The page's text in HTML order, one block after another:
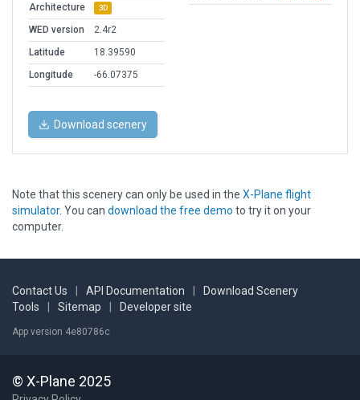
Architecture 3D
WED version
2.4r2
Latitude
18.39590
Longitude
-66.07375
Download scenery
Note that this scenery can only be used in the X-Plane flight
simulator. You can download the free demo to try it on your
computer.
Contact Us API Documentation
Download Scenery
Tools
Sitemap Developer site
App version 4e80786c
© X-Plane 2025